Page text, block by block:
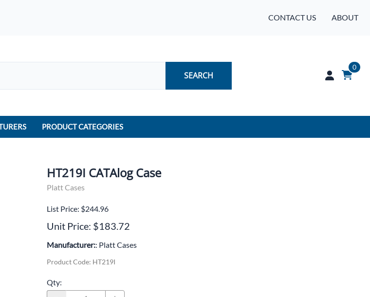
CONTACT US ABOUT
SEARCH
0
Switches & Limit Switches
PRODUCT CATEGORIES
HT219I CATAlog Case
Platt Cases
List Price: $244.96
Unit Price: $183.72
Manufacturer:: Platt Cases
Product Code: HT219I
Qty: